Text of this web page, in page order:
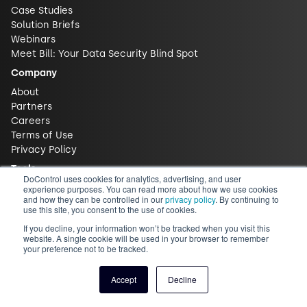
DoControl uses cookies for analytics, advertising, and user
experience purposes. You can read more about how we use cookies
and how they can be controlled in ourprivacy policy. By continuing to
use this site, you consent to the use of cookies.
If you decline, your information won’t be tracked when you visit this
website. A single cookie will be used in your browser to remember
your preference not to be tracked.
Accept Decline
Case Studies
Solution Briefs
Webinars
Meet Bill: Your Data Security Blind Spot
Company
About
Partners
Careers
Terms of Use
Privacy Policy
Tools
ROI Calculator
Free Risk Assessment
Free Trial
Contact
Contact Us